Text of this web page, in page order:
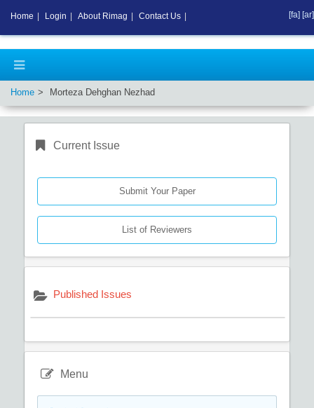
Home Morteza Dehghan Nezhad
Current Issue
Submit Your Paper
List of Reviewers
Published Issues
Menu
Home Login About Rimag Contact Us [fa] [ar]